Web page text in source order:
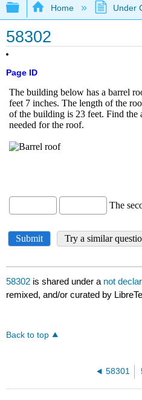
Expand/collapse
Home Under
58302
Page ID
58302 is shared under a not
remixed, and/or curated by
Back to top
58301